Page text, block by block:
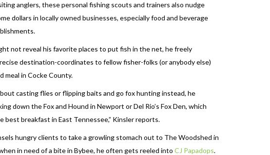
anglers, these personal fishing scouts and trainers also nudge
dollars in locally owned businesses, especially food and beverage
not reveal his favorite places to put fish in the net, he freely
destination-coordinates to fellow fisher-folks (or anybody else)
meal in Cocke County.
casting flies or flipping baits and go fox hunting instead, he
down the Fox and Hound in Newport or Del Rio’s Fox Den, which
best breakfast in East Tennessee,” Kinsler reports.
hungry clients to take a growling stomach out to The Woodshed in
in need of a bite in Bybee, he often gets reeled intoCJ Papadops.